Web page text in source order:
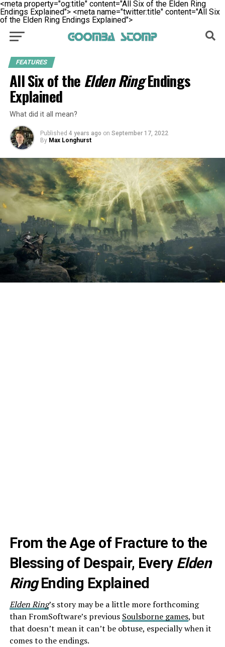
<meta property="og:title" content="All Six of the Elden Ring
Endings Explained"> <meta name="twitter:title" content="All Six
of the Elden Ring Endings Explained">
FEATURES
All Six of the Elden RingEndings
Explained
What did it all mean?
Published 4 years ago on September 17, 2022
By Max Longhurst
From the Age of Fracture to the
Blessing of Despair, Every Elden
RingEnding Explained
Elden Ring’s story may be a little more forthcoming
than FromSoftware’s previous Soulsborne games, but
that doesn’t mean it can’t be obtuse, especially when it
comes to the endings.